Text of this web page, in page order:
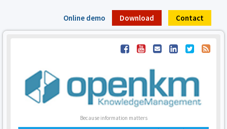
Online demo Download Contact
Because information matters